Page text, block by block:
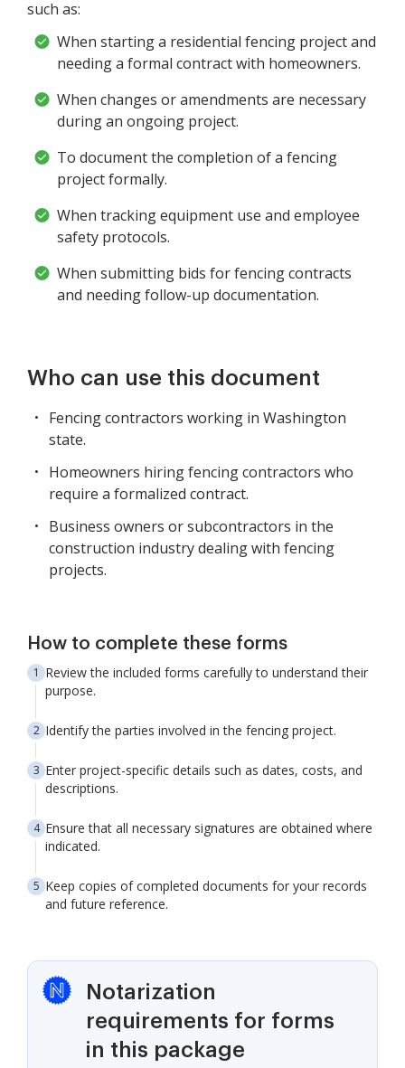
such as:
When starting a residential fencing project and
needing a formal contract with homeowners.
When changes or amendments are necessary
during an ongoing project.
To document the completion of a fencing
project formally.
When tracking equipment use and employee
safety protocols.
When submitting bids for fencing contracts
and needing follow-up documentation.
Who can use this document
Fencing contractors working in Washington
state.
Homeowners hiring fencing contractors who
require a formalized contract.
Business owners or subcontractors in the
construction industry dealing with fencing
projects.
How to complete these forms
Review the included forms carefully to understand their
purpose.
Identify the parties involved in the fencing project.
Enter project-specific details such as dates, costs, and
descriptions.
Ensure that all necessary signatures are obtained where
indicated.
Keep copies of completed documents for your records
and future reference.
Notarization
requirements for forms
in this package